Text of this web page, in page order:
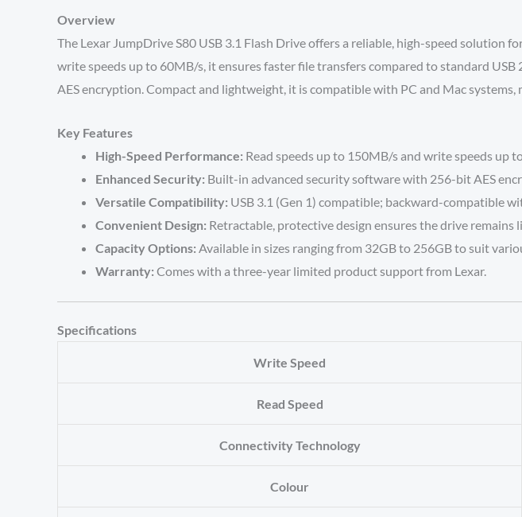
Overview
The Lexar JumpDrive S80 USB 3.1 Flash Drive offers a reliable, high-speed
write speeds up to 60MB/s, it ensures faster file transfers compared to standard
AES encryption. Compact and lightweight, it is compatible with PC and Mac
Key Features
High-Speed Performance: Read speeds up to 150MB/s and write speeds up
Enhanced Security: Built-in advanced security software with 256-bit AES
Versatile Compatibility: USB 3.1 (Gen 1) compatible; backward-compatible
Convenient Design: Retractable, protective design ensures the drive remains
Capacity Options: Available in sizes ranging from 32GB to 256GB to suit
Warranty: Comes with a three-year limited product support from Lexar.
Specifications
Write Speed
Read Speed
Connectivity Technology
Colour